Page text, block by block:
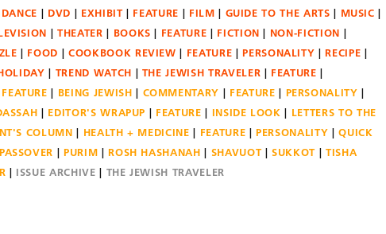
DANCE DVD EXHIBIT FEATURE FILM GUIDE TO THE ARTS
MUSIC
THEATER BOOKS FEATURE FICTION
NON-FICTION
FOOD COOKBOOK REVIEW FEATURE PERSONALITY
RECIPE
TREND WATCH THE JEWISH TRAVELER
FEATURE
FEATURE BEING JEWISH COMMENTARY FEATURE
PERSONALITY
EDITOR'S WRAPUP FEATURE INSIDE LOOK
LETTERS TO THE
COLUMN HEALTH + MEDICINE FEATURE PERSONALITY
QUICK
PASSOVER PURIM ROSH HASHANAH SHAVUOT SUKKOT
TISHA
ISSUE ARCHIVE THE JEWISH TRAVELER